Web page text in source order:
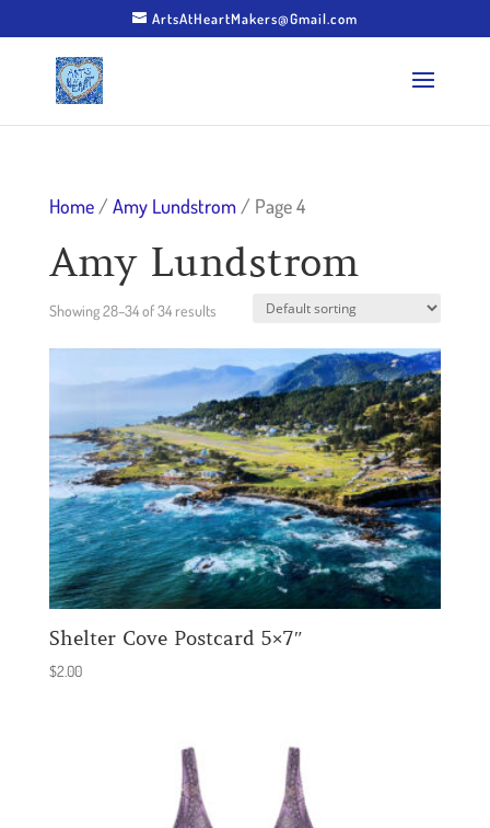
ArtsAtHeartMakers@Gmail.com
Home/ Amy Lundstrom/ Page 4
Amy Lundstrom
Showing 28–34 of 34 results
Shelter Cove Postcard 5×7″
$2.00